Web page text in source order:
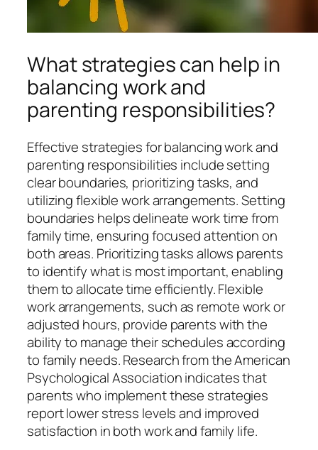
What strategies can help in
balancing work and
parenting responsibilities?
Effective strategies for balancing work and
parenting responsibilities include setting
clear boundaries, prioritizing tasks, and
utilizing flexible work arrangements. Setting
boundaries helps delineate work time from
family time, ensuring focused attention on
both areas. Prioritizing tasks allows parents
to identify what is most important, enabling
them to allocate time efficiently. Flexible
work arrangements, such as remote work or
adjusted hours, provide parents with the
ability to manage their schedules according
to family needs. Research from the American
Psychological Association indicates that
parents who implement these strategies
report lower stress levels and improved
satisfaction in both work and family life.